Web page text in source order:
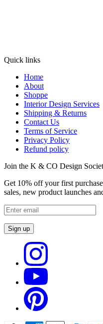
Quick links
Home
About
Shoppe
Interior Design Services
Shipping & Returns
Contact Us
Terms of Service
Privacy Policy
Refund policy
Join the K & CO Design
Get 10% off your first
sales, new product launches
Sign up